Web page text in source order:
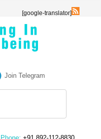
[google-translator]
Join Telegram